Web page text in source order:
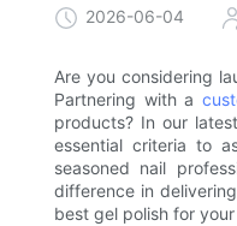
2026-06-04
Are you considering
Partnering with a
products? In our
essential criteria to
seasoned nail
difference in
best gel polish for